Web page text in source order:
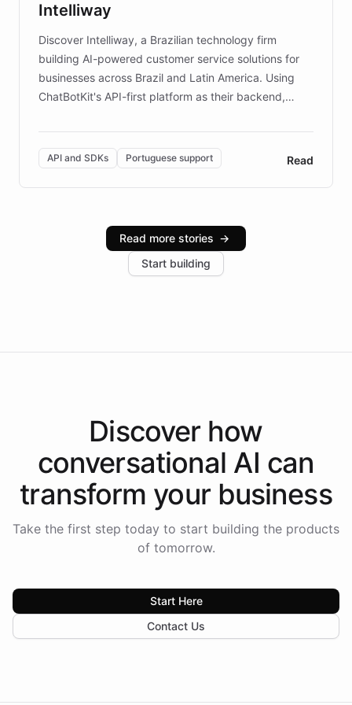
discovery intuitive and personalized for everyone.
Intelliway
Discover Intelliway, a Brazilian technology firm
building AI-powered customer service solutions for
businesses across Brazil and Latin America. Using
ChatBotKit's API-first platform as their backend,
powerful conversational AI while retaining full control
over the customer experience. Learn how native
Brazilian Portuguese understanding, scalable cloud
infrastructure, and advanced language models help
industries, with one major retail client reporting a 40%
increase in positive customer feedback. Explore how
the platform-as-a-backend approach positions
API and SDKs Portuguese support Read
Read more stories →
Start building
Discover how
conversational AI can
transform your business
Take the first step today to start building the products
of tomorrow.
Start Here
Contact Us